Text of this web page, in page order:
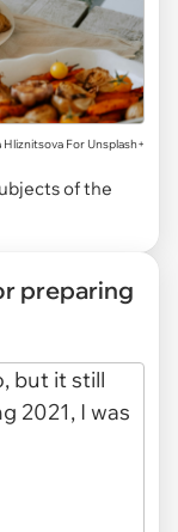
Hliznitsova For Unsplash+
of the
preparing